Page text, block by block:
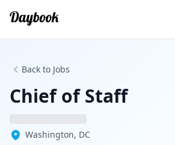
Back to Jobs
Chief of Staff
Washington, DC